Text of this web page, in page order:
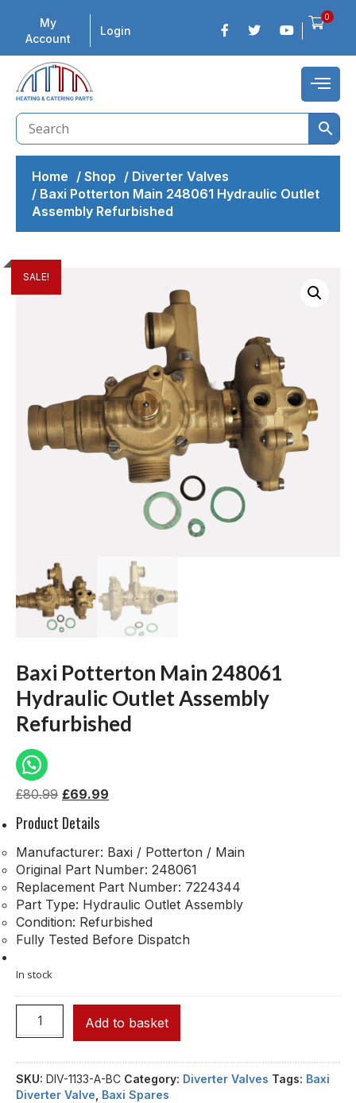
My
Account
Login
0
Home / Shop / Diverter Valves
/ Baxi Potterton Main 248061 Hydraulic Outlet
Assembly Refurbished
SALE!
Baxi Potterton Main 248061
Hydraulic Outlet Assembly
Refurbished
£80.99 £69.99
Product Details
Manufacturer: Baxi / Potterton / Main
Original Part Number: 248061
Replacement Part Number: 7224344
Part Type: Hydraulic Outlet Assembly
Condition: Refurbished
Fully Tested Before Dispatch
In stock
Add to basket
SKU: DIV-1133-A-BC Category: Diverter Valves Tags: Baxi
Diverter Valve Baxi Spares